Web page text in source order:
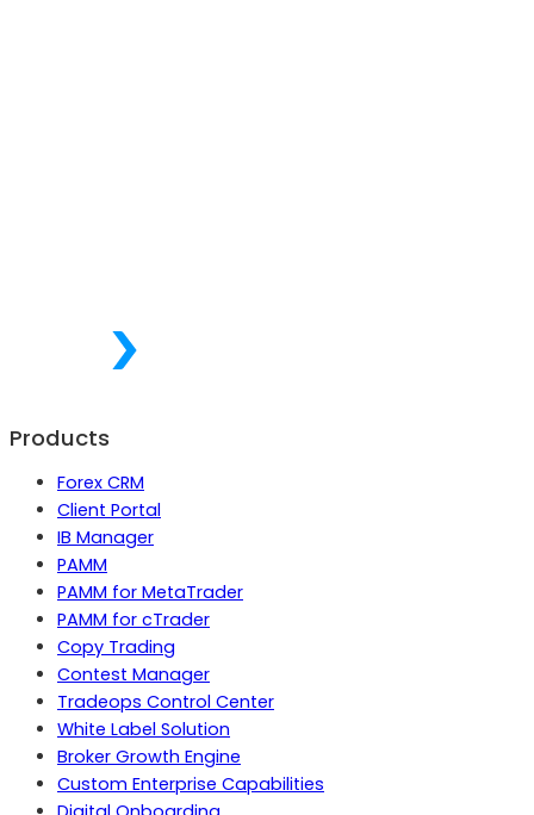
Products
Forex CRM
Client Portal
IB Manager
PAMM
PAMM for MetaTrader
PAMM for cTrader
Copy Trading
Contest Manager
Tradeops Control Center
White Label Solution
Broker Growth Engine
Custom Enterprise Capabilities